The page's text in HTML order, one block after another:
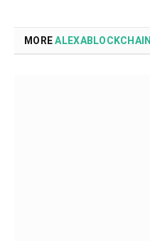
MOREALEXABLOCKCHAIN